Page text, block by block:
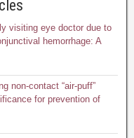
visiting eye doctor due to
hemorrhage: A
non-contact “air-puff”
for prevention of